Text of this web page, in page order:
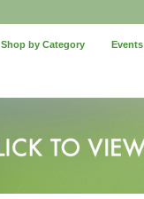
Shop by Category Events